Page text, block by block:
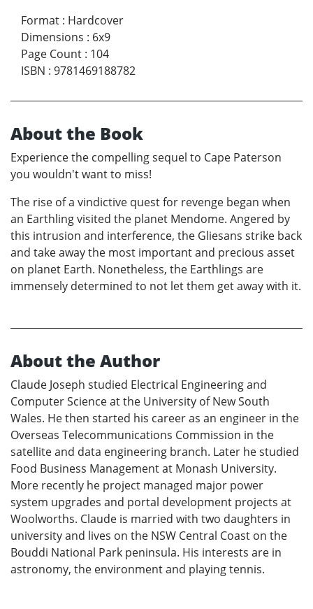
Format : Hardcover
Dimensions : 6x9
Page Count : 104
ISBN : 9781469188782
About the Book
Experience the compelling sequel to Cape Paterson
you wouldn't want to miss!
The rise of a vindictive quest for revenge began when
an Earthling visited the planet Mendome. Angered by
this intrusion and interference, the Gliesans strike back
and take away the most important and precious asset
on planet Earth. Nonetheless, the Earthlings are
immensely determined to not let them get away with it.
About the Author
Claude Joseph studied Electrical Engineering and
Computer Science at the University of New South
Wales. He then started his career as an engineer in the
Overseas Telecommunications Commission in the
satellite and data engineering branch. Later he studied
Food Business Management at Monash University.
More recently he project managed major power
system upgrades and portal development projects at
Woolworths. Claude is married with two daughters in
university and lives on the NSW Central Coast on the
Bouddi National Park peninsula. His interests are in
astronomy, the environment and playing tennis.